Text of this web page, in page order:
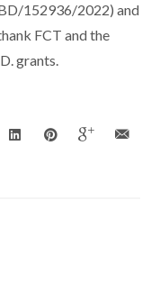
152936/2022) and
FCT and the
grants.